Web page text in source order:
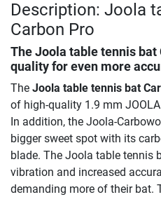
Description: Joola
Carbon Pro
The Joola table tennis bat
quality for even more
The Joola table tennis bat
of high-quality 1.9 mm
In addition, the Joola-
bigger sweet spot with its
blade. The Joola table tennis
vibration and increased
demanding more of their bat.